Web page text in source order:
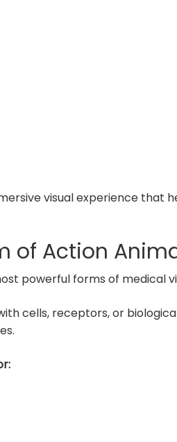
visual experience that
of Action
powerful forms of medical
cells, receptors, or